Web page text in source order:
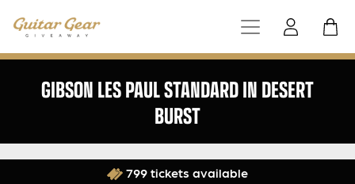
GIBSON LES PAUL STANDARD IN DESERT
BURST
799 tickets available